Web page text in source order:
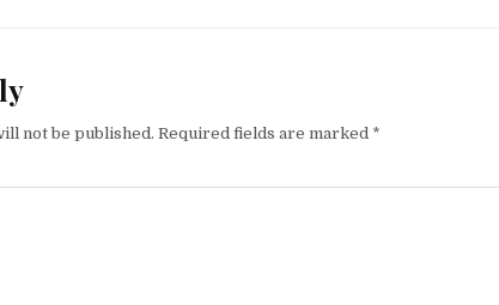
not be published. Required fields are marked *